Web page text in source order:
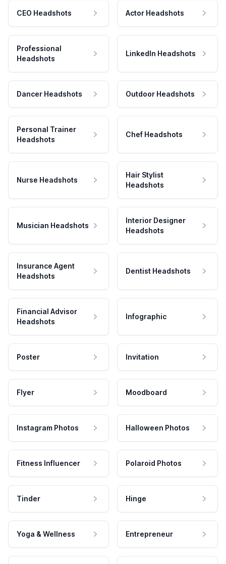
CEO Headshots Actor Headshots
Professional
Headshots
LinkedIn Headshots
Dancer Headshots Outdoor Headshots
Personal Trainer
Headshots
Chef Headshots
Nurse Headshots
Hair Stylist
Headshots
Musician Headshots
Interior Designer
Headshots
Insurance Agent
Headshots
Dentist Headshots
Financial Advisor
Headshots
Infographic
Poster Invitation
Flyer Moodboard
Instagram Photos Halloween Photos
Fitness Influencer Polaroid Photos
Tinder Hinge
Yoga & Wellness Entrepreneur